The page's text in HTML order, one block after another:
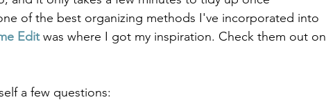
of the best organizing methods I've incorporated into
Edit was where I got my inspiration. Check them out on
a few questions: